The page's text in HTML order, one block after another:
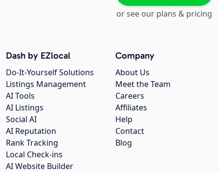
or see our plans & pricing
Company
About Us
Meet the Team
Careers
Affiliates
Help
Contact
Blog
Dash by EZlocal
Do-It-Yourself Solutions
Listings Management
AI Tools
AI Listings
Social AI
AI Reputation
Rank Tracking
Local Check-ins
AI Website Builder